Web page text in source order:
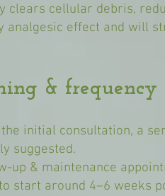
clears cellular debris,
analgesic effect and will
& frequency
initial consultation, a
suggested.
up & maintenance
start around 4–6 weeks